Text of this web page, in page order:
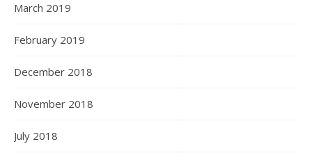
March 2019
February 2019
December 2018
November 2018
July 2018